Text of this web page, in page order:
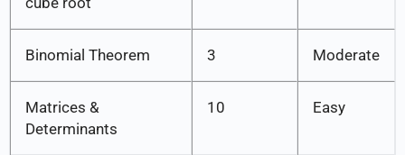
Binomial Theorem 3 Moderate
Matrices &
Determinants
10 Easy